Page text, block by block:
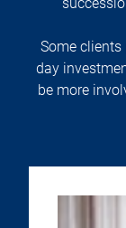
Some clients
day
be more